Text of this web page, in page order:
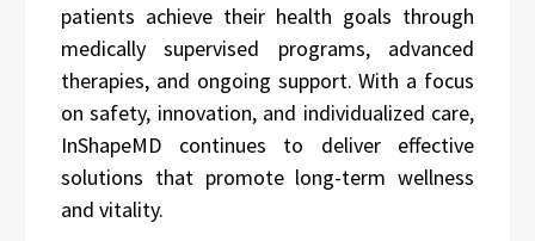
patients achieve their health goals through
medically supervised programs, advanced
therapies, and ongoing support. With a focus
on safety, innovation, and individualized care,
InShapeMD continues to deliver effective
solutions that promote long-term wellness
and vitality.